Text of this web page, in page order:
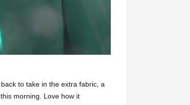
to take in the extra fabric, a
morning. Love how it